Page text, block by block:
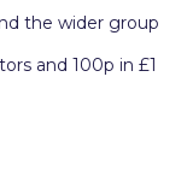
the wider group
and 100p in £1